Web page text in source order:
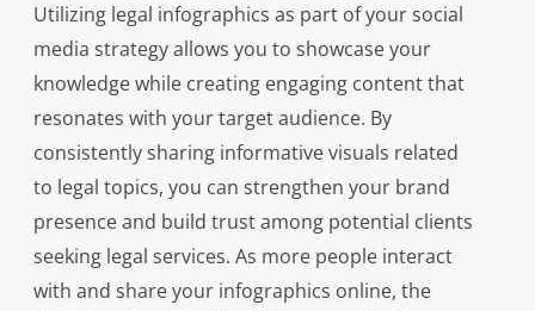
Utilizing legal infographics as part of your social
media strategy allows you to showcase your
knowledge while creating engaging content that
resonates with your target audience. By
consistently sharing informative visuals related
to legal topics, you can strengthen your brand
presence and build trust among potential clients
seeking legal services. As more people interact
with and share your infographics online, the